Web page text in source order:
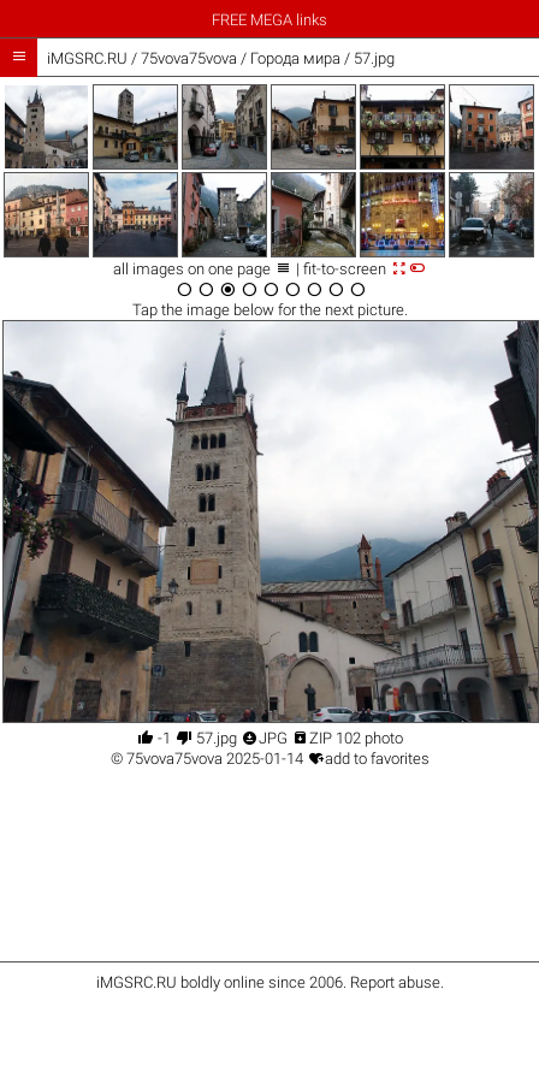
FREE MEGA links
 iMGSRC.RU / 75vova75vova / Города мира / 57.jpg
all images on one page  | fit-to-screen 
        
Tap the imagebelow for the next picture.
 -1  57.jpg JPG  ZIP 102 photo
© 75vova75vova 2025-01-14 add to favorites
iMGSRC.RU boldly online since 2006. Report abuse.